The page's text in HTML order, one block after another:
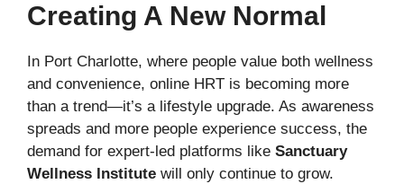
Creating A New Normal
In Port Charlotte, where people value both wellness
and convenience, online HRT is becoming more
than a trend—it’s a lifestyle upgrade. As awareness
spreads and more people experience success, the
demand for expert-led platforms like Sanctuary
Wellness Institute will only continue to grow.